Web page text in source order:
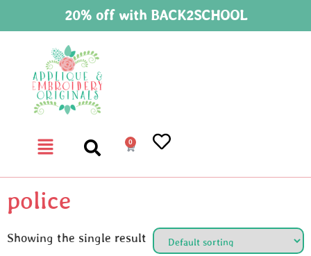
20% off with BACK2SCHOOL
0
police
Showing the single result